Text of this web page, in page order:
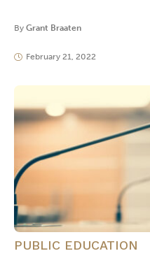
By Grant Braaten
February 21, 2022
PUBLIC EDUCATION